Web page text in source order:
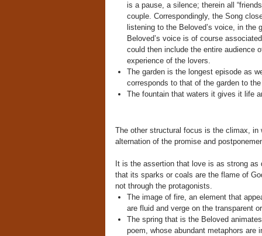
is a pause, a silence; therein all
couple. Correspondingly, the Song
listening to the Beloved’s voice, in the
Beloved’s voice is of course
could then include the entire audience
experience of the lovers.
The garden is the longest episode as
corresponds to that of the garden to
The fountain that waters it gives it life
The other structural focus is the climax,
alternation of the promise and
It is the assertion that love is as strong
that its sparks or coals are the flame of
not through the protagonists.
The image of fire, an element that
are fluid and verge on the transparent
The spring that is the Beloved
poem, whose abundant metaphors are